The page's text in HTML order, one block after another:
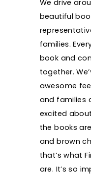
We drive
beautiful
families.
book and
together.
awesome
and families
excited
the books
and brown
that’s what
are. It’s so